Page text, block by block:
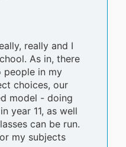
really and I
As in, there
in my
choices, our
model - doing
year 11, as well
can be run.
my subjects